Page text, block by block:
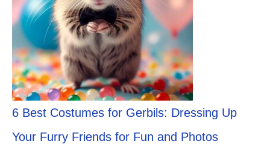
6 Best Costumes for Gerbils: Dressing Up
Your Furry Friends for Fun and Photos